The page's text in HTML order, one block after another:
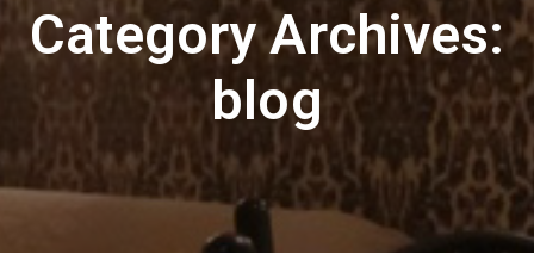
Category Archives:
blog